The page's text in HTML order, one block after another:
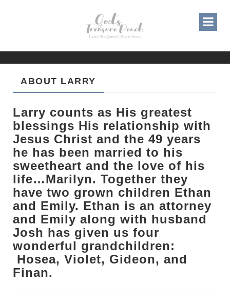
ABOUT LARRY
Larry counts as His greatest
blessings His relationship with
Jesus Christ and the 49 years
he has been married to his
sweetheart and the love of his
life…Marilyn. Together they
have two grown children Ethan
and Emily. Ethan is an attorney
and Emily along with husband
Josh has given us four
wonderful grandchildren:
Hosea, Violet, Gideon, and
Finan.